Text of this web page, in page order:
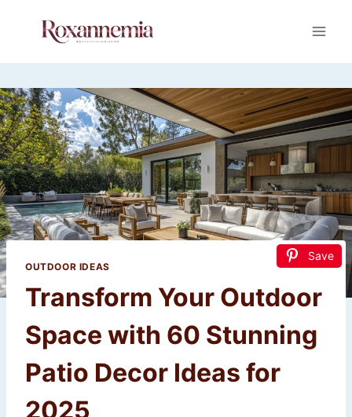
OUTDOOR IDEAS
Transform Your Outdoor
Space with 60 Stunning
Patio Decor Ideas for
2025
Save